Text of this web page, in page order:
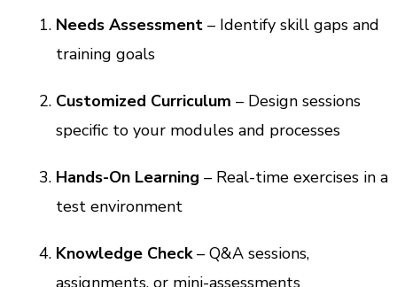
Needs Assessment – Identify skill gaps and
training goals
Customized Curriculum – Design sessions
specific to your modules and processes
Hands-On Learning – Real-time exercises in a
test environment
Knowledge Check– Q&A sessions,
assignments, or mini-assessments